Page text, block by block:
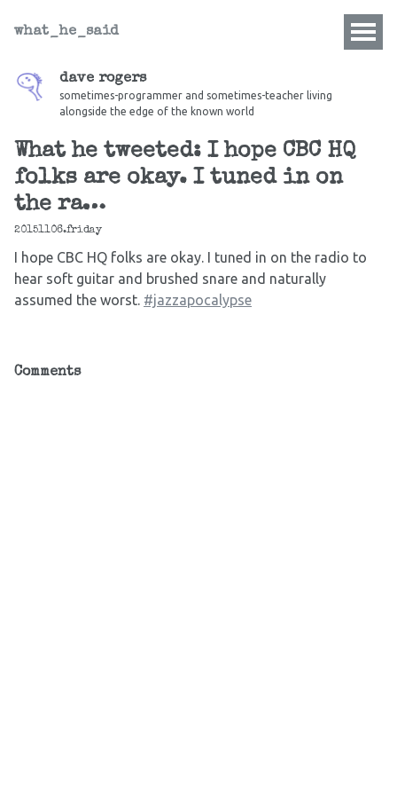
what_he_said
dave rogers
sometimes-programmer and sometimes-teacher living
alongside the edge of the known world
What he tweeted: I hope CBC HQ
folks are okay. I tuned in on
the ra…
20151106.friday
I hope CBC HQ folks are okay. I tuned in on the radio to
hear soft guitar and brushed snare and naturally
assumed the worst. #jazzapocalypse
Comments